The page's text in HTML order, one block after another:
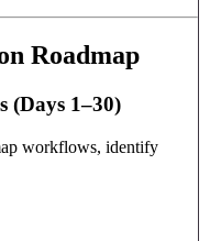
Roadmap
(Days 1–30)
workflows, identify